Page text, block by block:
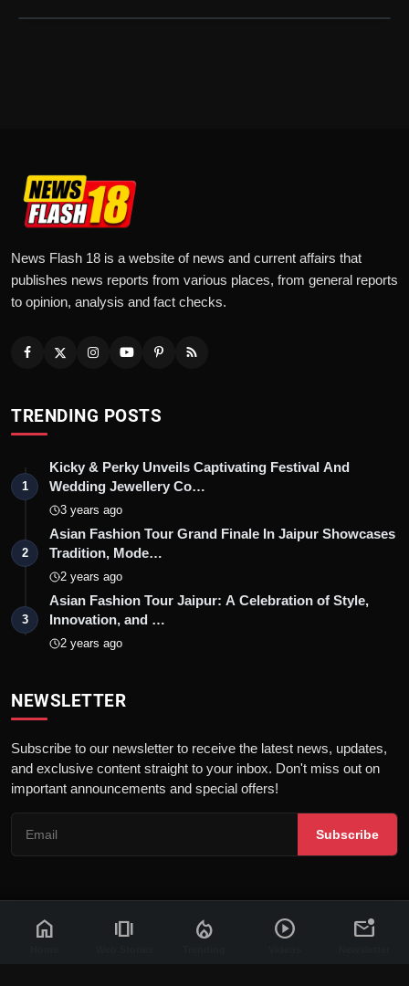
News Flash 18 is a website of news and current affairs that
publishes news reports from various places, from general reports
to opinion, analysis and fact checks.
TRENDING POSTS
1
Kicky & Perky Unveils Captivating Festival And
Wedding Jewellery Co…
3 years ago
2
Asian Fashion Tour Grand Finale In Jaipur Showcases
Tradition, Mode…
2 years ago
3
Asian Fashion Tour Jaipur: A Celebration of Style,
Innovation, and …
2 years ago
NEWSLETTER
Subscribe to our newsletter to receive the latest news, updates,
and exclusive content straight to your inbox. Don't miss out on
important announcements and special offers!
Subscribe
© 2026 News Flash 18 | All rights reserved. | FWS
home amp_stories local_fire_department play_circle mark_email_unread